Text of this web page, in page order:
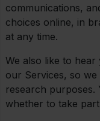
communications,
choices online, in
at any time.
We also like to
our Services, so
research purposes.
whether to take